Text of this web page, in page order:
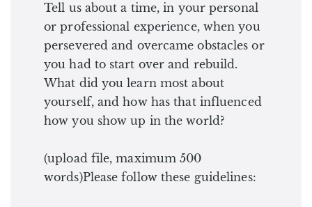
Tell us about a time, in your personal
or professional experience, when you
persevered and overcame obstacles or
you had to start over and rebuild.
What did you learn most about
yourself, and how has that influenced
how you show up in the world?
(upload file, maximum 500
words)Please follow these guidelines: